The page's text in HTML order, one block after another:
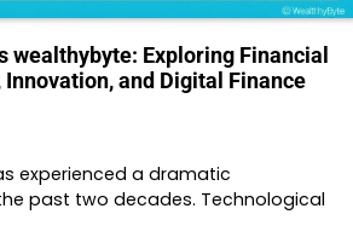
wealthybyte: Exploring Financial
and Digital Finance
experienced a dramatic
past two decades. Technological